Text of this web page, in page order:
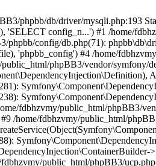
phpbb/db/driver/mysqli.php:193
config_n...') #1 /home/
config/db.php(71):
'phpbb_config') #4 /home/
phpBB3/vendor/symfony/
fdbhzvmy/public_html/phpBB3/
/home/fdbhzvmy/public_html/
public_html/phpBB3/